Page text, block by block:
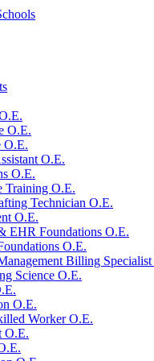
O.E.
O.E.
O.E.
O.E.
Training O.E.
Technician O.E.
O.E.
EHR Foundations O.E.
O.E.
Billing
Science O.E.
O.E.
Worker O.E.
O.E.